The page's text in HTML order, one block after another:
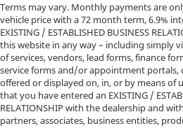
Terms may vary. Monthly payments are
vehicle price with a 72 month term, 6.9%
EXISTING / ESTABLISHED BUSINESS
this website in any way – including simply
of services, vendors, lead forms, finance
service forms and/or appointment portals,
offered or displayed on, in, or by means of
that you have entered an EXISTING /
RELATIONSHIP with the dealership and
partners, associates, business entities,